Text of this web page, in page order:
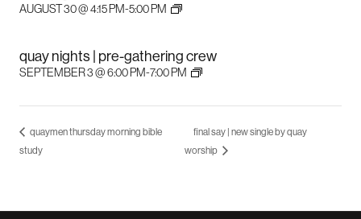
AUGUST 30 @ 4:15 PM-5:00 PM
quay nights | pre-gathering crew
SEPTEMBER 3 @ 6:00 PM-7:00 PM
quaymen thursday morning bible
study
final say | new single by quay
worship